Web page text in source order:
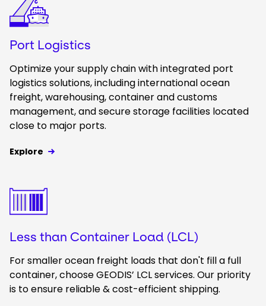
Port Logistics
Optimize your supply chain with integrated port
logistics solutions, including international ocean
freight, warehousing, container and customs
management, and secure storage facilities located
close to major ports.
Explore
Keepeek
Less than Container Load (LCL)
For smaller ocean freight loads that don't fill a full
container, choose GEODIS’ LCL services. Our priority
is to ensure reliable & cost-efficient shipping.